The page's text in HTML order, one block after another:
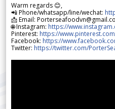
Warm regards 😊,
📲 Phone/whatsapp/line/wechat:
📩 Email:
🌐 Instagram: https://
Pinterest: https://
Facebook: https://
Twitter: https://twitter.com/